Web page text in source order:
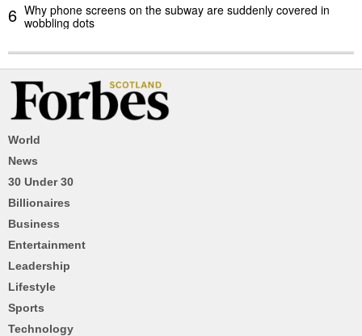
6 Why phone screens on the subway are suddenly covered in
wobbling dots
World
News
30 Under 30
Billionaires
Business
Entertainment
Leadership
Lifestyle
Sports
Technology